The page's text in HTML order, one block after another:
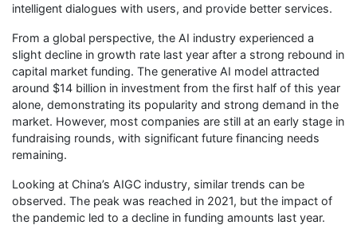
intelligent dialogues with users, and provide better services.
From a global perspective, the AI industry experienced a
slight decline in growth rate last year after a strong rebound in
capital market funding. The generative AI model attracted
around $14 billion in investment from the first half of this year
alone, demonstrating its popularity and strong demand in the
market. However, most companies are still at an early stage in
fundraising rounds, with significant future financing needs
remaining.
Looking at China’s AIGC industry, similar trends can be
observed. The peak was reached in 2021, but the impact of
the pandemic led to a decline in funding amounts last year.